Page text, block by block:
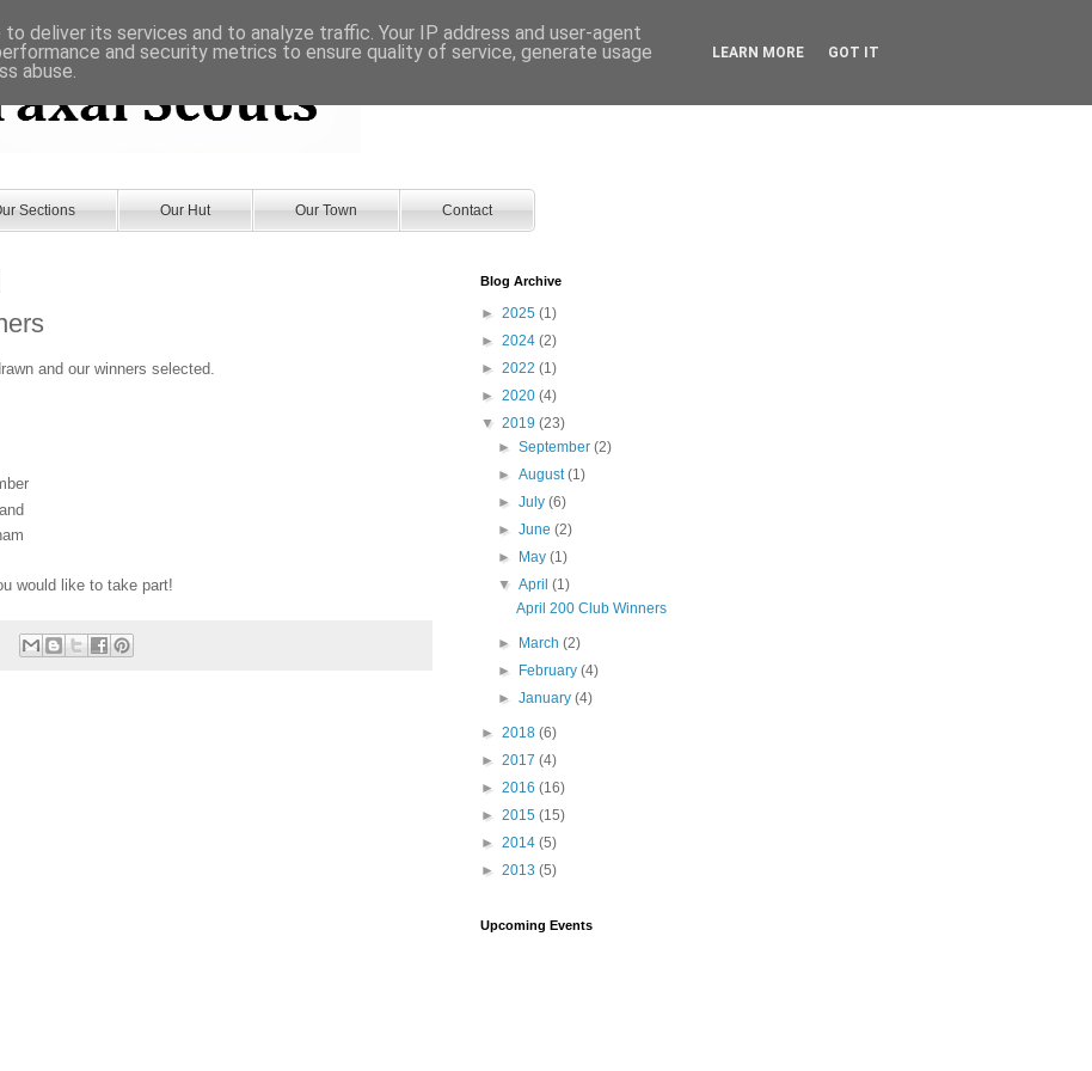
Sections Our Hut Our Town Contact
and our winners selected.
would like to take part!
Blog Archive
► 2025 (1)
► 2024 (2)
► 2022 (1)
► 2020 (4)
▼ 2019 (23)
►September(2)
►August(1)
►July(6)
►June(2)
►
May(1)
▼April(1)
April 200 Club Winners
► March(2)
►
February(4)
►January(4)
► 2018 (6)
► 2017 (4)
► 2016 (16)
► 2015 (15)
► 2014 (5)
► 2013 (5)
Upcoming Events
deliver its services and to analyze traffic. Your IP address and user-agent
and security metrics to ensure quality of service, generate usage
abuse.
LEARN MORE GOT IT